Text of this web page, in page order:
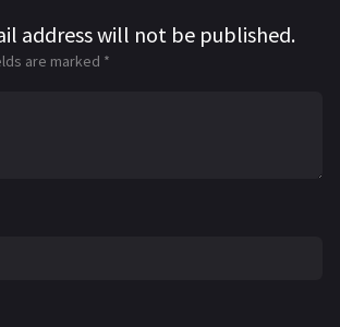
address will not be published.
are marked *